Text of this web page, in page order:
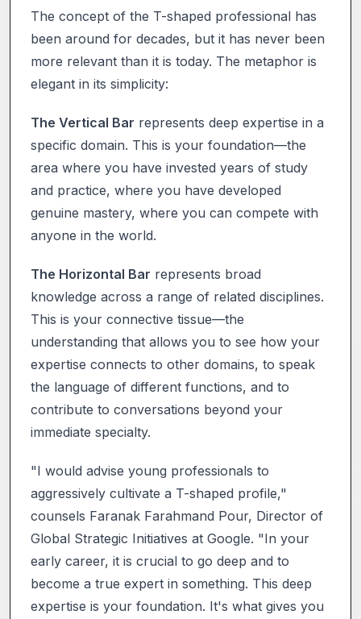
The concept of the T-shaped professional has
been around for decades, but it has never been
more relevant than it is today. The metaphor is
elegant in its simplicity:
The Vertical Bar represents deep expertise in a
specific domain. This is your foundation—the
area where you have invested years of study
and practice, where you have developed
genuine mastery, where you can compete with
anyone in the world.
The Horizontal Bar represents broad
knowledge across a range of related disciplines.
This is your connective tissue—the
understanding that allows you to see how your
expertise connects to other domains, to speak
the language of different functions, and to
contribute to conversations beyond your
immediate specialty.
"I would advise young professionals to
aggressively cultivate a T-shaped profile,"
counsels Faranak Farahmand Pour, Director of
Global Strategic Initiatives at Google. "In your
early career, it is crucial to go deep and to
become a true expert in something. This deep
expertise is your foundation. It's what gives you